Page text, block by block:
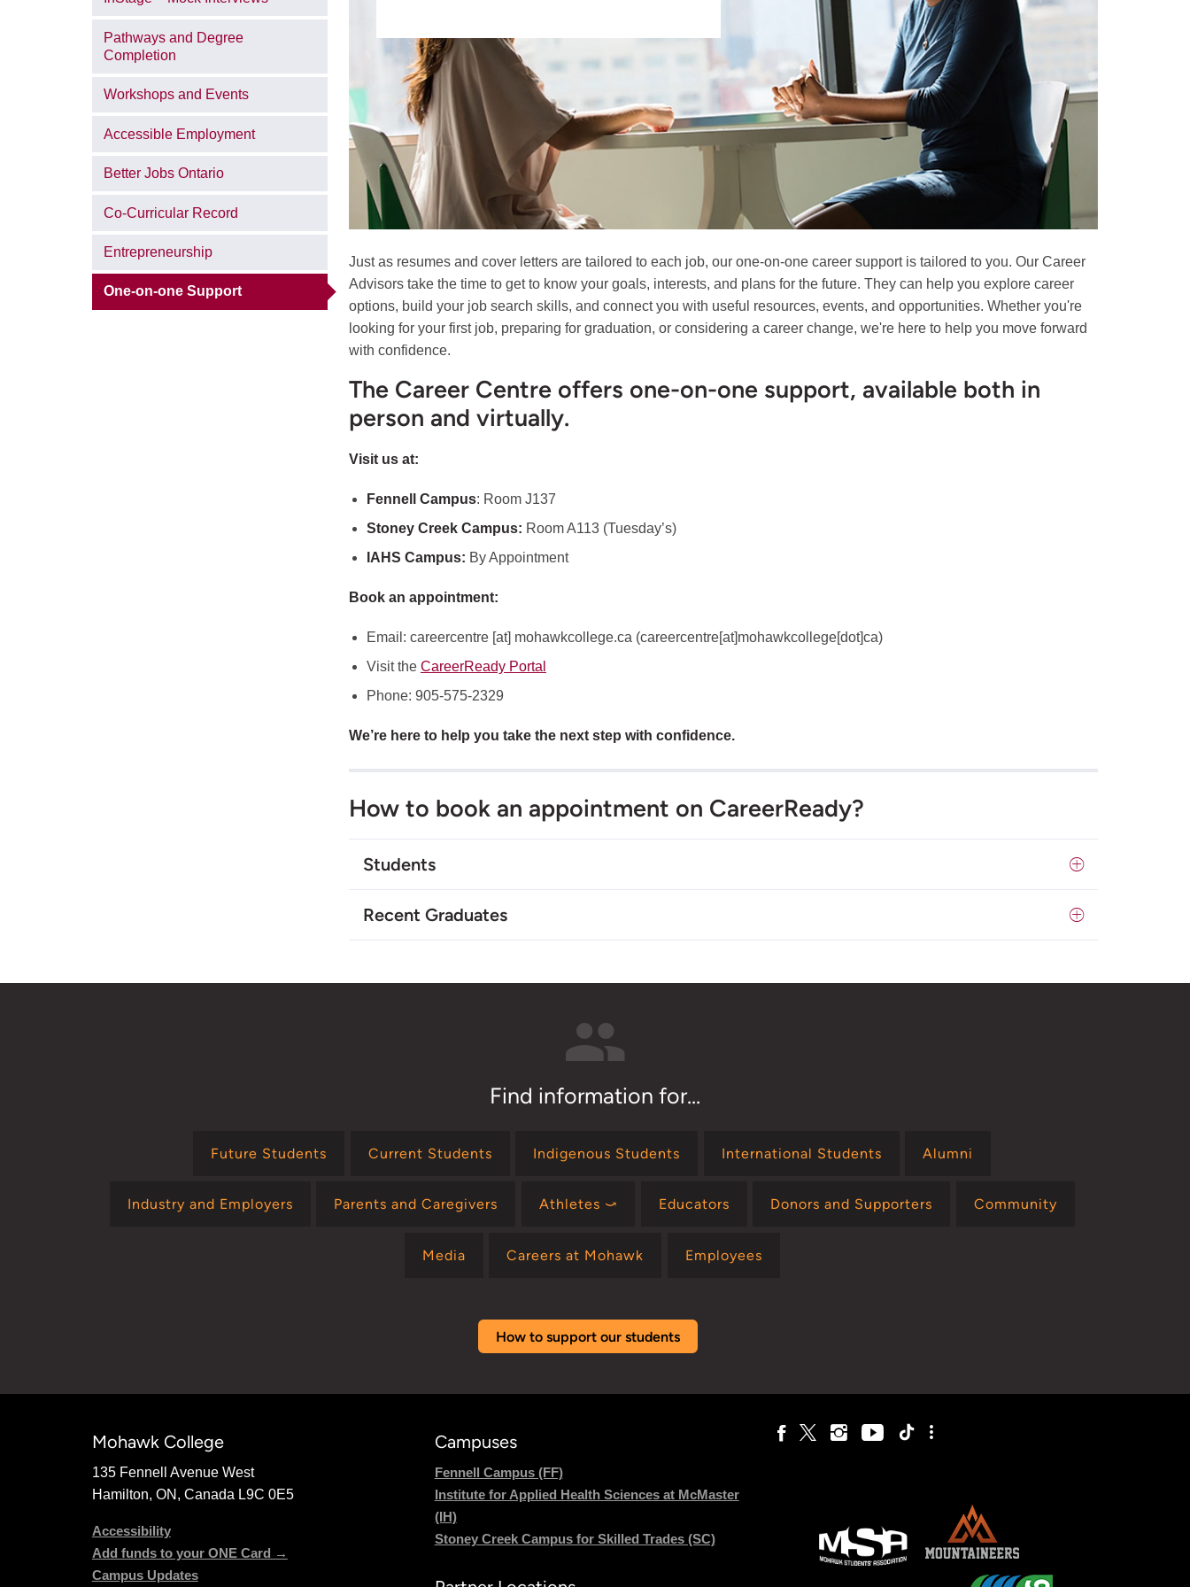
Just as resumes and cover letters are tailored to each job, our one-on-one career support is tailored to you. Our Career
Advisors take the time to get to know your goals, interests, and plans for the future. They can help you explore career
options, build your job search skills, and connect you with useful resources, events, and opportunities. Whether you're
looking for your first job, preparing for graduation, or considering a career change, we're here to help you move forward
with confidence.
The Career Centre offers one-on-one support, available both in
person and virtually.
Visit us at:
Fennell Campus: Room J137
Stoney Creek Campus: Room A113 (Tuesday’s)
IAHS Campus: By Appointment
Book an appointment:
Email: careercentre[at] mohawkcollege.ca (careercentre[at]mohawkcollege[dot]ca)
Visit the CareerReady Portal
Phone: 905-575-2329
We’re here to help you take the next step with confidence.
How to book an appointment on CareerReady?
Students
Recent Graduates
Pathways and Degree
Completion
Workshops and Events
Accessible Employment
Better Jobs Ontario
Co-Curricular Record
Entrepreneurship
One-on-one Support
Find information for...
Future Students Current Students Indigenous Students International Students Alumni
Industry and Employers Parents and Caregivers Athletes ⤻ Educators Donors and Supporters Community
Media Careers at Mohawk Employees
How to support our students
Mohawk College
135 Fennell Avenue West
Hamilton, ON, Canada L9C 0E5
Accessibility
Add funds to your ONE Card →
Campus Updates
Campuses
Fennell Campus (FF)
Institute for Applied Health Sciences at McMaster
(IH)
Stoney Creek Campus for Skilled Trades (SC)